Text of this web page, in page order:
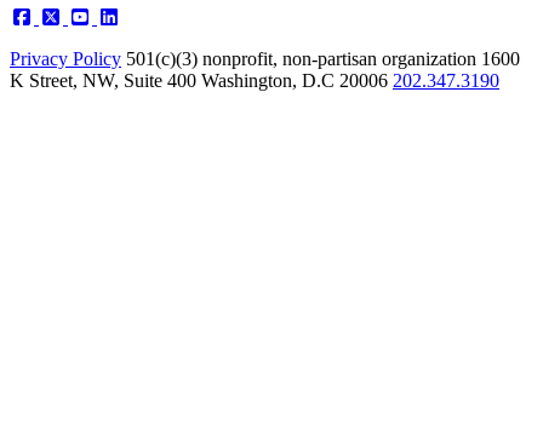
Privacy Policy 501(c)(3) nonprofit, non-partisan organization 1600
K Street, NW, Suite 400 Washington, D.C 20006 202.347.3190